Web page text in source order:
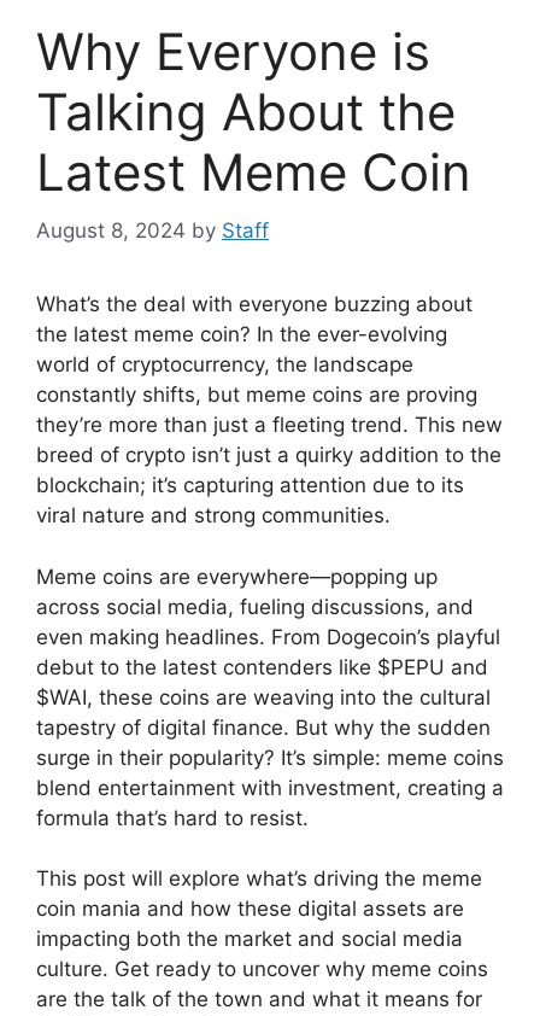
Why Everyone is
Talking About the
Latest Meme Coin
August 8, 2024 by Staff
What’s the deal with everyone buzzing about
the latest meme coin? In the ever-evolving
world of cryptocurrency, the landscape
constantly shifts, but meme coins are proving
they’re more than just a fleeting trend. This new
breed of crypto isn’t just a quirky addition to the
blockchain; it’s capturing attention due to its
viral nature and strong communities.
Meme coins are everywhere—popping up
across social media, fueling discussions, and
even making headlines. From Dogecoin’s playful
debut to the latest contenders like $PEPU and
$WAI, these coins are weaving into the cultural
tapestry of digital finance. But why the sudden
surge in their popularity? It’s simple: meme coins
blend entertainment with investment, creating a
formula that’s hard to resist.
This post will explore what’s driving the meme
coin mania and how these digital assets are
impacting both the market and social media
culture. Get ready to uncover why meme coins
are the talk of the town and what it means for